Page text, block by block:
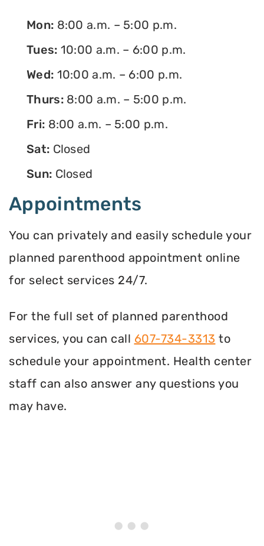
Mon: 8:00 a.m. – 5:00 p.m.
Tues: 10:00 a.m. – 6:00 p.m.
Wed: 10:00 a.m. – 6:00 p.m.
Thurs: 8:00 a.m. – 5:00 p.m.
Fri: 8:00 a.m. – 5:00 p.m.
Sat: Closed
Sun: Closed
Appointments
You can privately and easily schedule your
planned parenthood appointment online
for select services 24/7.
For the full set of planned parenthood
services, you can call 607-734-3313 to
schedule your appointment. Health center
staff can also answer any questions you
may have.